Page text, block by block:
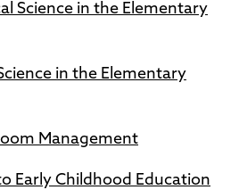
Science in the Elementary
in the Elementary
Management
Early Childhood Education